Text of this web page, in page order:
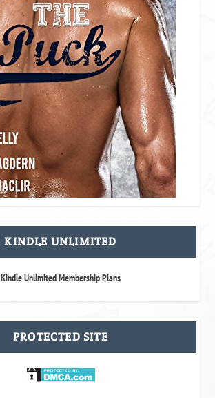
KINDLE UNLIMITED
Kindle Unlimited Membership Plans
PROTECTED SITE